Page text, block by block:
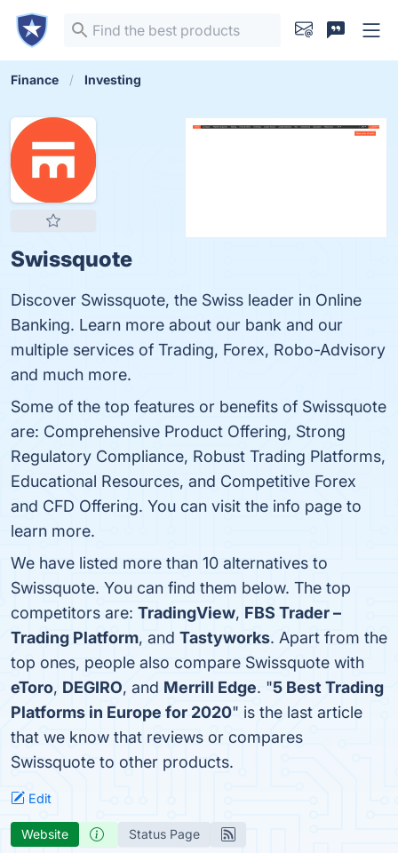
Finance Investing
Swissquote
Discover Swissquote, the Swiss leader in Online
Banking. Learn more about our bank and our
multiple services of Trading, Forex, Robo-Advisory
and much more.
Some of the top features or benefits of Swissquote
are: Comprehensive Product Offering, Strong
Regulatory Compliance, Robust Trading Platforms,
Educational Resources, and Competitive Forex
and CFD Offering. You can visit the info page to
learn more.
We have listed more than 10 alternatives to
Swissquote. You can find them below. The top
competitors are: TradingView, FBS Trader –
Trading Platform, and Tastyworks. Apart from the
top ones, people also compare Swissquote with
eToro, DEGIRO, and Merrill Edge. "5 Best Trading
Platforms in Europe for 2020" is the last article
that we know that reviews or compares
Swissquote to other products.
Edit
Website Status Page